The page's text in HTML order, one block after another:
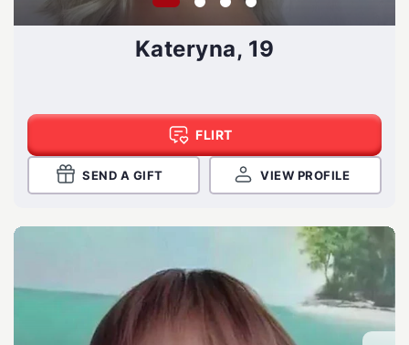
Kateryna, 19
FLIRT
SEND A GIFT VIEW PROFILE